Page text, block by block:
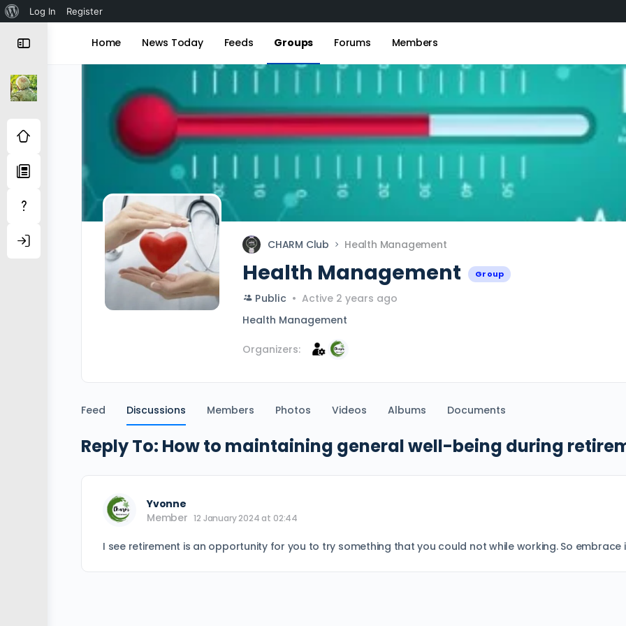
About
Log In Register
Home News Today Feeds Groups Forums Members
CHARM Club Health Management
Health Management Group
Public
Active 2 years ago
Health Management
Organizers:
Feed Discussions Members Photos Videos Albums Documents
Reply To: How to maintaining general well-being during
Yvonne
Member 12 January 2024 at 02:44
I see retirement is an opportunity for you to try something that you could not while working. So embrace